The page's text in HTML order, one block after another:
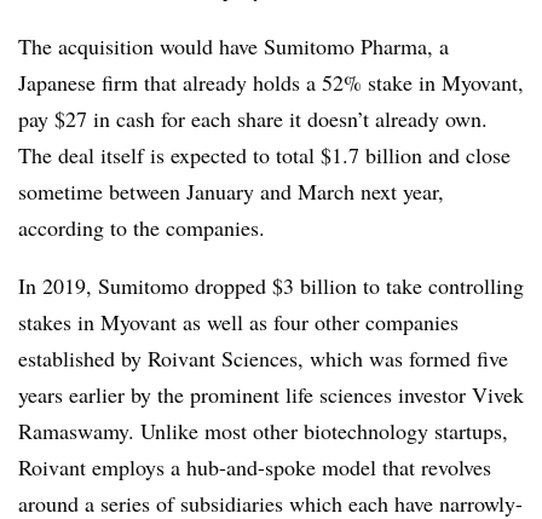
The acquisition would have Sumitomo Pharma, a
Japanese firm that already holds a 52% stake in Myovant,
pay $27 in cash for each share it doesn’t already own.
The deal itself is expected to total $1.7 billion and close
sometime between January and March next year,
according to the companies.
In 2019, Sumitomo dropped $3 billion to take controlling
stakes in Myovant as well as four other companies
established by Roivant Sciences, which was formed five
years earlier by the prominent life sciences investor Vivek
Ramaswamy. Unlike most other biotechnology startups,
Roivant employs a hub-and-spoke model that revolves
around a series of subsidiaries which each have narrowly-